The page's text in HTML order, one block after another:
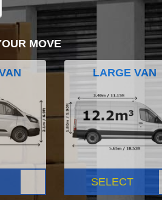
MOVE
LARGE VAN
SELECT